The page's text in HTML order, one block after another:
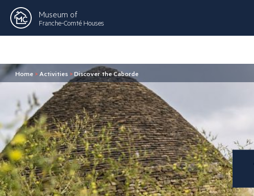
Museum of
Franche-Comté Houses
Home > Activities >Discover the Caborde